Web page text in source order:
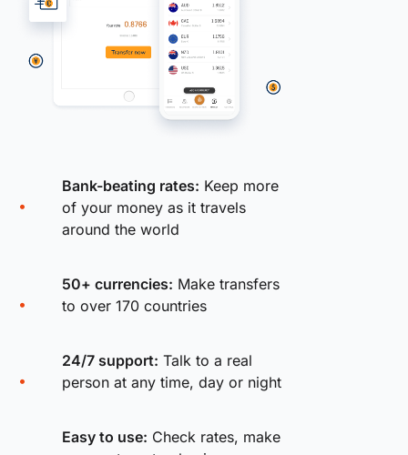
Bank-beating rates: Keep more
of your money as it travels
around the world
50+ currencies: Make transfers
to over 170 countries
24/7 support: Talk to a real
person at any time, day or night
Easy to use: Check rates, make